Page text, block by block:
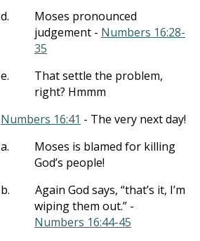
d.
Moses pronounced
judgement - Numbers 16:28-
35
e.
That settle the problem,
right? Hmmm
Numbers 16:41 - The very next day!
a.
Moses is blamed for killing
God’s people!
b.
Again God says, “that’s it, I’m
wiping them out.” -
Numbers 16:44-45